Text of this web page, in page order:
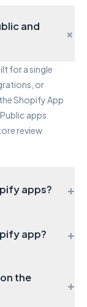
and
+
for a single
or
Shopify App
apps
review
apps? +
Node.js
app? +
Store
with multiple
the
+